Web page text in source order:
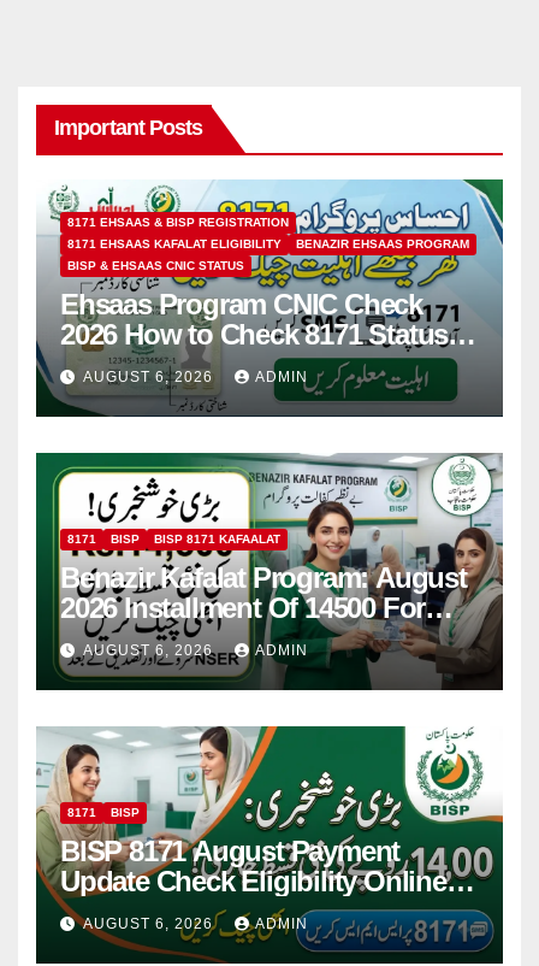
Important Posts
8171 EHSAAS & BISP REGISTRATION
8171 EHSAAS KAFALAT ELIGIBILITY
BENAZIR EHSAAS PROGRAM
BISP & EHSAAS CNIC STATUS
Ehsaas Program CNIC Check
2026 How to Check 8171 Status
Online & by SMS
AUGUST 6, 2026 ADMIN
8171 BISP BISP 8171 KAFAALAT
Benazir Kafalat Program: August
2026 Installment Of 14500 For
Women
AUGUST 6, 2026 ADMIN
8171 BISP
BISP 8171 August Payment
Update Check Eligibility Online
Via CNIC
AUGUST 6, 2026 ADMIN